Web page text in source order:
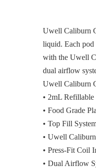
Uwell Caliburn
liquid. Each pod
with the Uwell
dual airflow
Uwell Caliburn
• 2mL Refillable
• Food Grade
• Top Fill
• Uwell
• Press-Fit Coil
• Dual Airflow